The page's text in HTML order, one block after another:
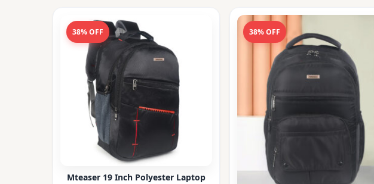
38% OFF
Mteaser 19 Inch Polyester Laptop
38% OFF